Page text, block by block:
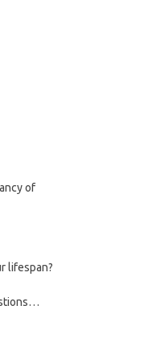
of
lifespan?